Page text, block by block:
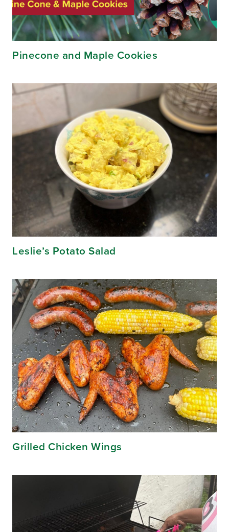
Pinecone and Maple Cookies
Leslie’s Potato Salad
Grilled Chicken Wings